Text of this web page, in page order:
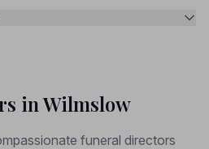
in Wilmslow
funeral directors